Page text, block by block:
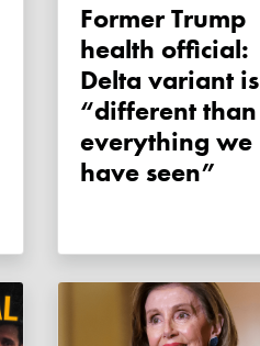
Former Trump
health official:
Delta variant is
“different than
everything we
have seen”